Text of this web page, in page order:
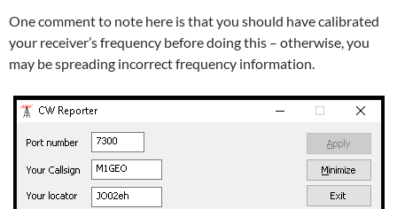
One comment to note here is that you should have calibrated
your receiver’s frequency before doing this – otherwise, you
may be spreading incorrect frequency information.